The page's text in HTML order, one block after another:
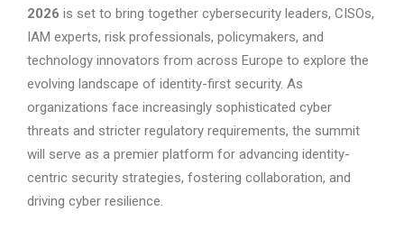
2026 is set to bring together cybersecurity leaders, CISOs,
IAM experts, risk professionals, policymakers, and
technology innovators from across Europe to explore the
evolving landscape of identity-first security. As
organizations face increasingly sophisticated cyber
threats and stricter regulatory requirements, the summit
will serve as a premier platform for advancing identity-
centric security strategies, fostering collaboration, and
driving cyber resilience.